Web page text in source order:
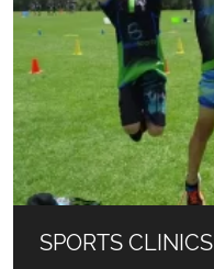
SPORTS CLINICS